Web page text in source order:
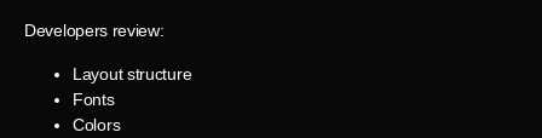
Developers review:
Layout structure
Fonts
Colors